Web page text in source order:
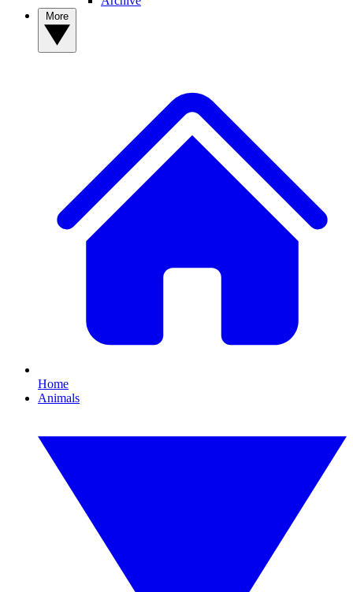
Home
Animals